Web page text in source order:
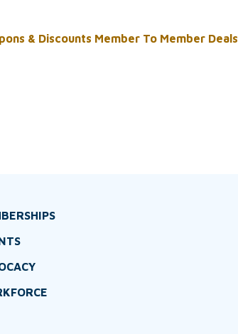
& Discounts Member To Member Deals